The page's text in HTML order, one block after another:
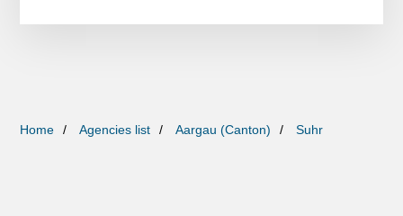
Home Agencies list Aargau (Canton) Suhr